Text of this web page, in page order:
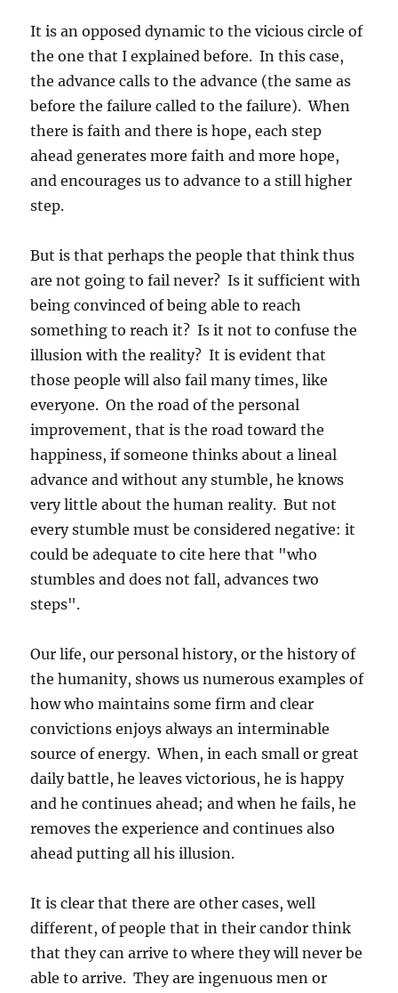
It is an opposed dynamic to the vicious circle of
the one that I explained before. In this case,
the advance calls to the advance (the same as
before the failure called to the failure). When
there is faith and there is hope, each step
ahead generates more faith and more hope,
and encourages us to advance to a still higher
step.
But is that perhaps the people that think thus
are not going to fail never? Is it sufficient with
being convinced of being able to reach
something to reach it? Is it not to confuse the
illusion with the reality? It is evident that
those people will also fail many times, like
everyone. On the road of the personal
improvement, that is the road toward the
happiness, if someone thinks about a lineal
advance and without any stumble, he knows
very little about the human reality. But not
every stumble must be considered negative: it
could be adequate to cite here that "who
stumbles and does not fall, advances two
steps".
Our life, our personal history, or the history of
the humanity, shows us numerous examples of
how who maintains some firm and clear
convictions enjoys always an interminable
source of energy. When, in each small or great
daily battle, he leaves victorious, he is happy
and he continues ahead; and when he fails, he
removes the experience and continues also
ahead putting all his illusion.
It is clear that there are other cases, well
different, of people that in their candor think
that they can arrive to where they will never be
able to arrive. They are ingenuous men or